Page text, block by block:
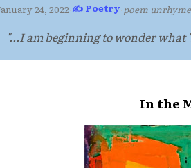
24, 2022·✍ Poetry·poem
"...I am beginning to wonder what
In the